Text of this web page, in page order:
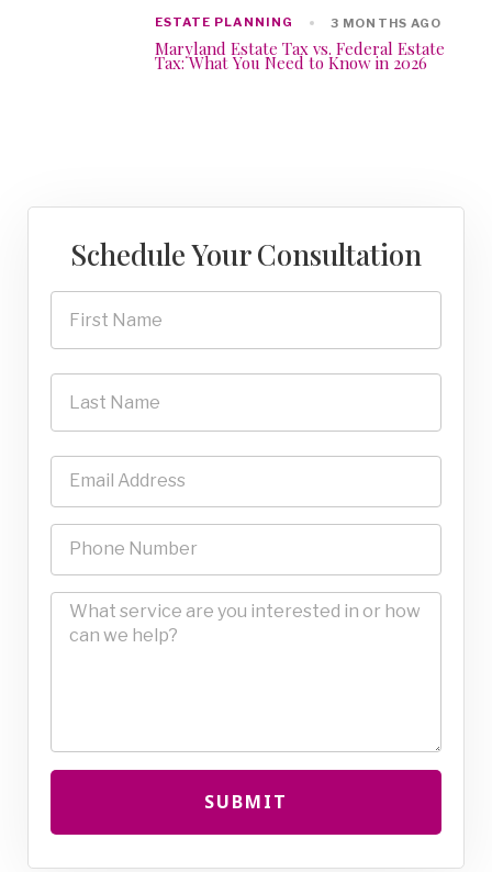
ESTATE PLANNING 3 MONTHS AGO
Maryland Estate Tax vs. Federal Estate
Tax: What You Need to Know in 2026
Schedule Your Consultation
SUBMIT